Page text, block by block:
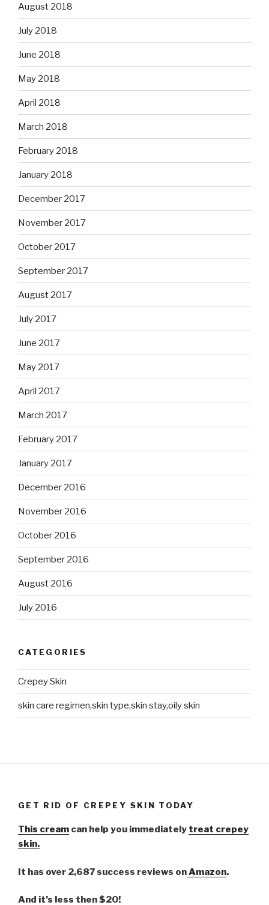
August 2018
July 2018
June 2018
May 2018
April 2018
March 2018
February 2018
January 2018
December 2017
November 2017
October 2017
September 2017
August 2017
July 2017
June 2017
May 2017
April 2017
March 2017
February 2017
January 2017
December 2016
November 2016
October 2016
September 2016
August 2016
July 2016
CATEGORIES
Crepey Skin
skin care regimen,skin type,skin stay,oily skin
GET RID OF CREPEY SKIN TODAY
This cream can help you immediately treat crepey
skin.
It has over 2,687 success reviews onAmazon.
And it’s less then $20!